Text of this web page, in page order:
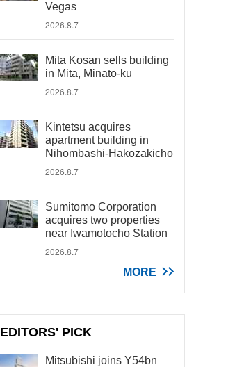
Vegas
2026.8.7
Mita Kosan sells building
in Mita, Minato-ku
2026.8.7
Kintetsu acquires
apartment building in
Nihombashi-Hakozakicho
2026.8.7
Sumitomo Corporation
acquires two properties
near Iwamotocho Station
2026.8.7
MORE
EDITORS' PICK
Mitsubishi joins Y54bn